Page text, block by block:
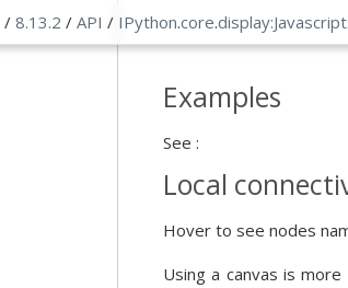
/ 8.13.2 / API / IPython.core.display:Javascript.
Examples
See :
Local
Hover to see nodes
Using a canvas is